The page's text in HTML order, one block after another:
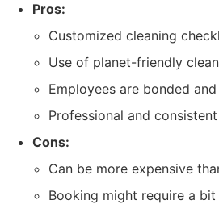
Pros:
Customized cleaning
Use of planet-friendly
Employees are bonded
Professional and
Cons:
Can be more expensive
Booking might require a